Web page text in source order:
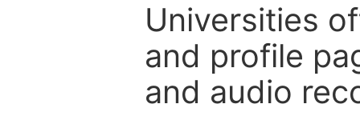
Universities
and profile
and audio